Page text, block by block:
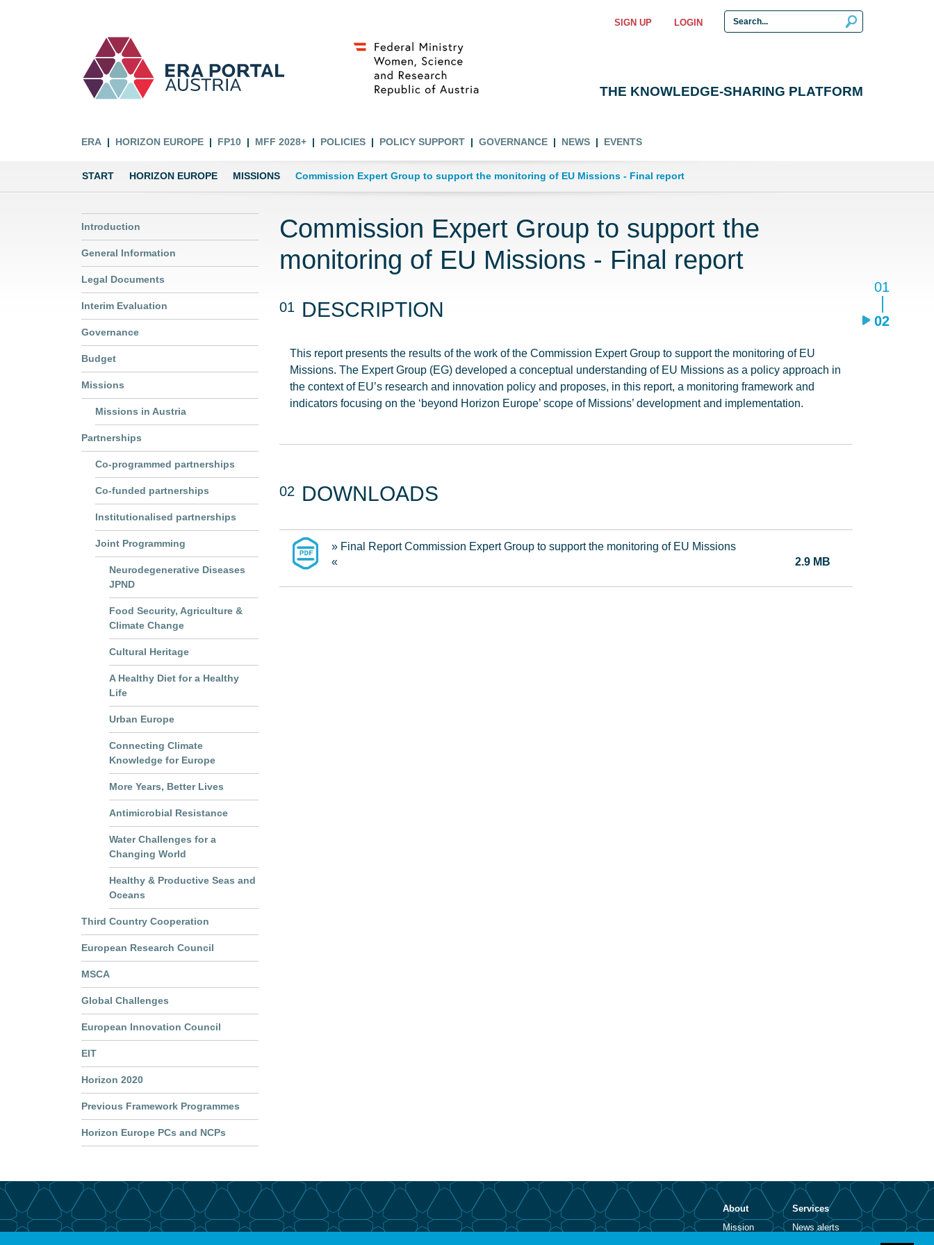
SIGN UP LOGIN
THE KNOWLEDGE-SHARING PLATFORM
ERA HORIZON EUROPE FP10 MFF 2028+ POLICIES POLICY SUPPORT GOVERNANCE NEWS EVENTS
START HORIZON EUROPE MISSIONS Commission Expert Group to support the monitoring of EU Missions - Final report
Introduction
General Information
Legal Documents
Interim Evaluation
Governance
Budget
Missions
Missions in Austria
Partnerships
Co-programmed partnerships
Co-funded partnerships
Institutionalised partnerships
Joint Programming
Neurodegenerative Diseases
JPND
Food Security, Agriculture &
Climate Change
Cultural Heritage
A Healthy Diet for a Healthy
Life
Urban Europe
Connecting Climate
Knowledge for Europe
More Years, Better Lives
Antimicrobial Resistance
Water Challenges for a
Changing World
Healthy & Productive Seas and
Oceans
Third Country Cooperation
European Research Council
MSCA
Global Challenges
European Innovation Council
EIT
Horizon 2020
Previous Framework Programmes
Horizon Europe PCs and NCPs
Commission Expert Group to support the
monitoring of EU Missions - Final report
01
02
01 DESCRIPTION
This report presents the results of the work of the Commission Expert Group to support the monitoring of EU
Missions. The Expert Group (EG) developed a conceptual understanding of EU Missions as a policy approach in
the context of EU’s research and innovation policy and proposes, in this report, a monitoring framework and
indicators focusing on the ‘beyond Horizon Europe’ scope of Missions’ development and implementation.
02 DOWNLOADS
» Final Report Commission Expert Group to support the monitoring of EU Missions
«
2.9 MB
About
Mission
Services
News alerts